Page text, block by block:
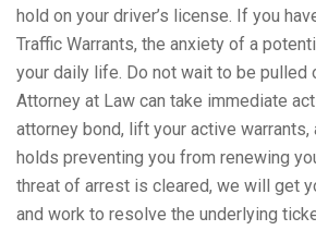
hold on your driver’s license. If you
Traffic Warrants, the anxiety of a
your daily life. Do not wait to be pulled
Attorney at Law can take immediate
attorney bond, lift your active warrants,
holds preventing you from renewing
threat of arrest is cleared, we will get
and work to resolve the underlying